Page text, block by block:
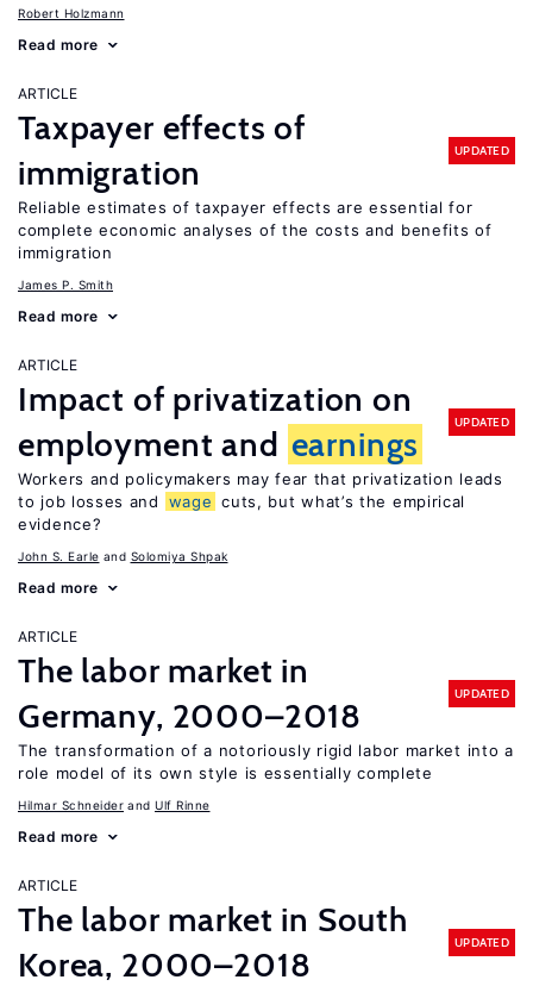
Robert Holzmann
Read more
ARTICLE
Taxpayer effects of
immigration
UPDATED
Reliable estimates of taxpayer effects are essential for
complete economic analyses of the costs and benefits of
immigration
James P. Smith
Read more
ARTICLE
Impact of privatization on
employment and earnings
UPDATED
Workers and policymakers may fear that privatization leads
to job losses and
wage cuts, but what’s the empirical
evidence?
John S. Earle Solomiya Shpak
Read more
ARTICLE
The labor market in
Germany, 2000–2018
UPDATED
The transformation of a notoriously rigid labor market into a
role model of its own style is essentially complete
Hilmar Schneider Ulf Rinne
Read more
ARTICLE
The labor market in South
Korea, 2000–2018
UPDATED